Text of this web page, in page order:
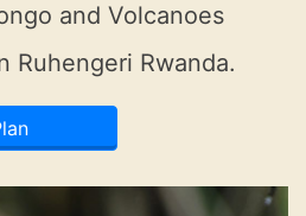
and Volcanoes
Ruhengeri Rwanda.